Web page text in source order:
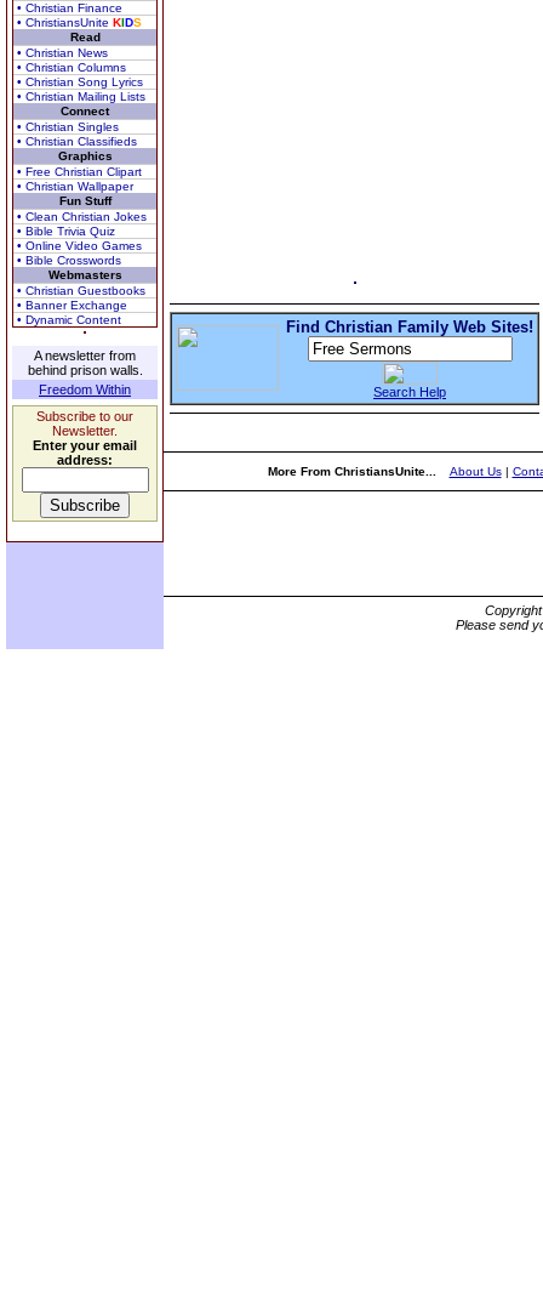
• Christian Finance
• ChristiansUnite KIDS
Read
• Christian News
• Christian Columns
• Christian Song Lyrics
• Christian Mailing Lists
Connect
• Christian Singles
• Christian Classifieds
Graphics
• Free Christian Clipart
• Christian Wallpaper
Fun Stuff
• Clean Christian Jokes
• Bible Trivia Quiz
• Online Video Games
• Bible Crosswords
Webmasters
• Christian Guestbooks
• Banner Exchange
• Dynamic Content
A newsletter from
behind prison walls.
Freedom Within
Subscribe to our
Newsletter.
Enter your email
address:
Find Christian Family Web Sites!
Search Help
More From ChristiansUnite... About Us|
Please send